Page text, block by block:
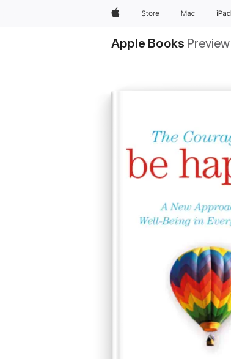
AppleStore Mac iPad
Apple Books Preview